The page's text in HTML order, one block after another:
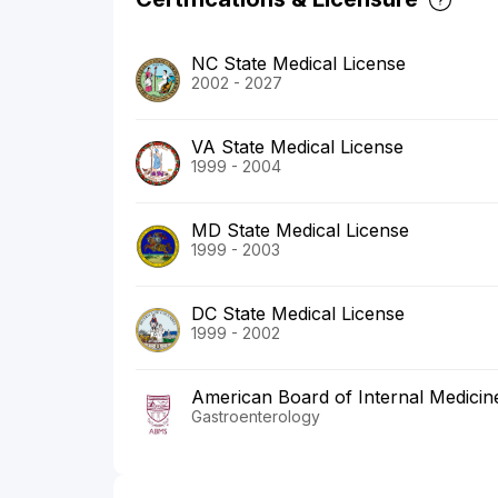
NC State Medical License
2002 - 2027
VA State Medical License
1999 - 2004
MD State Medical License
1999 - 2003
DC State Medical License
1999 - 2002
American Board of Internal
Gastroenterology